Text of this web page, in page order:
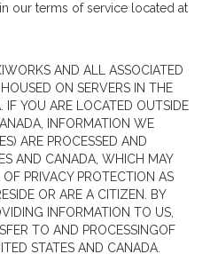
our terms of service located at
AND ALL ASSOCIATED
ON SERVERS IN THE
IF YOU ARE LOCATED OUTSIDE
INFORMATION WE
ARE PROCESSED AND
AND CANADA, WHICH MAY
PRIVACY PROTECTION AS
OR ARE A CITIZEN. BY
INFORMATION TO US,
TO AND PROCESSINGOF
STATES AND CANADA.